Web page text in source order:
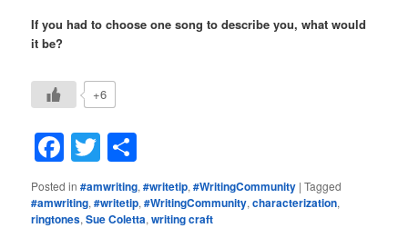
If you had to choose one song to describe you, what would
it be?
+6
Facebook
Twitter
Posted in #amwriting,#writetip,#WritingCommunity |Tagged
#amwriting,#writetip,#WritingCommunity,characterization,
ringtones,Sue Coletta,writing craft